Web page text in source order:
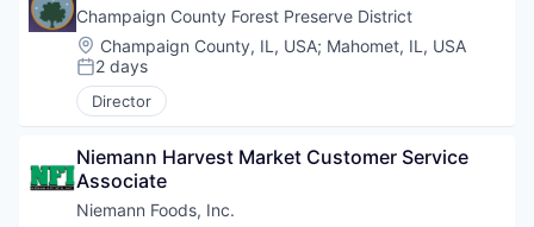
Champaign County Forest Preserve District
Location:
Champaign County, IL, USA; Mahomet, IL, USA
Posted:
2 days
Director
Niemann Harvest Market Customer Service
Associate
Niemann Foods, Inc.